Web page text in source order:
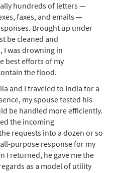
hundreds of letters —
faxes, and emails —
Brought up under
be cleaned and
I was drowning in
best efforts of my
the flood.
and I traveled to India for a
my spouse tested his
be handled more efficiently.
the incoming
requests into a dozen or so
purpose response for my
I returned, he gave me the
as a model of utility